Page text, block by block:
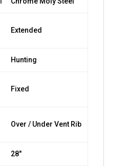
Extended
Hunting
Fixed
Over / Under Vent Rib
28″